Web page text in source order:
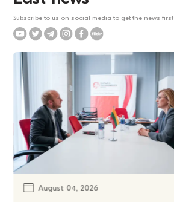
Subscribe to us on social media to get the news first
August 04, 2026